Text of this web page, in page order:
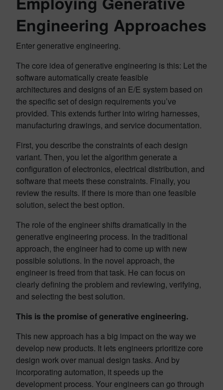
Engineering Approaches
Enter generative engineering.
The core idea of generative engineering is this: Let the
software automatically create feasible
architectures and designs of an E/E system based on
the specific set of design requirements you’ve
provided. This extends further into wiring harnesses,
manufacturing drawings, and service documentation.
First, you describe the constraints of each design
variant. Then, you let the algorithm generate a
configuration of electronics, electrical distribution, and
software that meets these constraints. Finally, you
review the results. If there is more than one feasible
solution, select the best option.
The role of the engineer shifts dramatically in the
generative engineering process. In the traditional
approach, the engineer had to come up with new
possible solutions. In the novel approach, the
engineer is freed from that task. He can focus on
clearly defining the problem and reviewing, verifying,
and selecting the best solution.
This is the promise of generative engineering.
This new approach has a big impact on the way we
develop new products. It lets engineers prioritize core
design work over manual design tasks. And by
incorporating automation, it speeds up the
development process. Your engineers can go through